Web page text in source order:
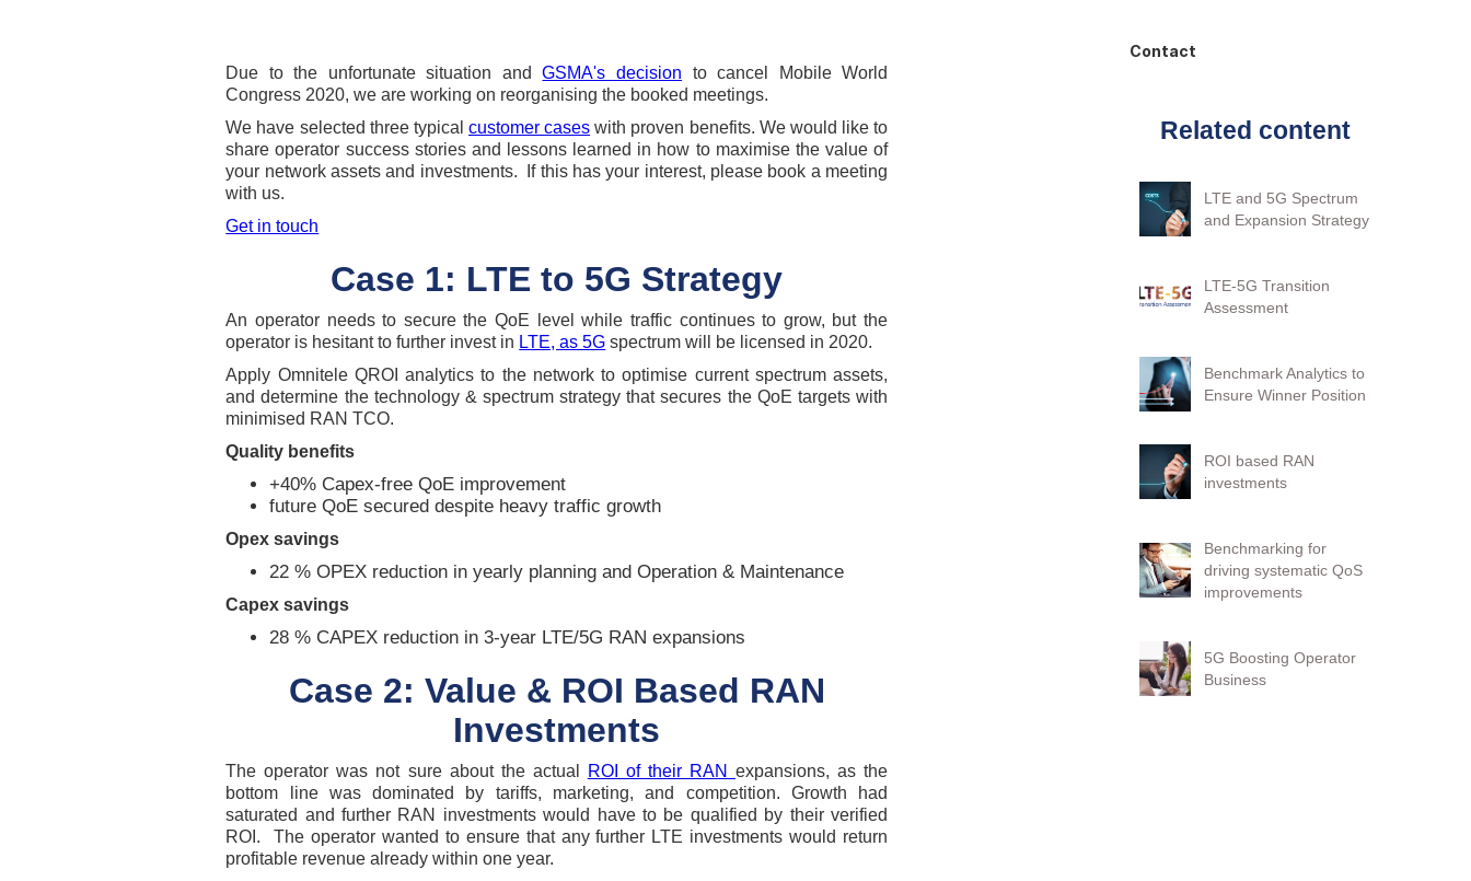
Due to the unfortunate situation andGSMA's decision to cancel Mobile World
Congress 2020, we are working on reorganising the booked meetings.
We have selected three typical customer cases with proven benefits. We would like to
share operator success stories and lessons learned in how to maximise the value of
your network assets and investments. If this has your interest, please book a meeting
with us.
Get in touch
Case 1: LTE to 5G Strategy
An operator needs to secure the QoE level while traffic continues to grow, but the
operator is hesitant to further invest in LTE, as 5G spectrum will be licensed in 2020.
Apply Omnitele QROI analytics to the network to optimise current spectrum assets,
and determine the technology & spectrum strategy that secures the QoE targets with
minimised RAN TCO.
Quality benefits
+40% Capex-free QoE improvement
future QoE secured despite heavy traffic growth
Opex savings
22 % OPEX reduction in yearly planning and Operation & Maintenance
Capex savings
28 % CAPEX reduction in 3-year LTE/5G RAN expansions
Case 2: Value & ROI Based RAN
Investments
The operator was not sure about the actual ROI of their RAN expansions, as the
bottom line was dominated by tariffs, marketing, and competition. Growth had
saturated and further RAN investments would have to be qualified by their verified
ROI. The operator wanted to ensure that any further LTE investments would return
profitable revenue already within one year.
Contact
Related content
LTE and 5G Spectrum
and Expansion Strategy
LTE-5G Transition
Assessment
Benchmark Analytics to
Ensure Winner Position
ROI based RAN
investments
Benchmarking for
driving systematic QoS
improvements
5G Boosting Operator
Business